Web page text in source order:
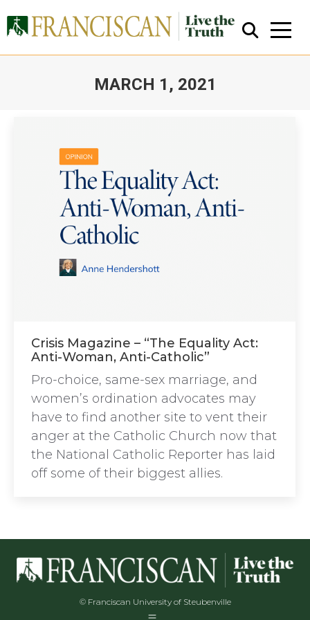
MARCH 1, 2021
Close Search
Crisis Magazine – “The Equality Act:
Anti-Woman, Anti-Catholic”
Pro-choice, same-sex marriage, and
women’s ordination advocates may
have to find another site to vent their
anger at the Catholic Church now that
the National Catholic Reporter has laid
off some of their biggest allies.
© Franciscan University of Steubenville